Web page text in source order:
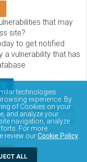
that may
site?
to get notified
vulnerability that has
vulnerability
and query via API.
how to access and
via API.
technologies
experience. By
of Cookies on your
and analyze your
navigation, analyze
For more
review ourCookie Policy
ALL